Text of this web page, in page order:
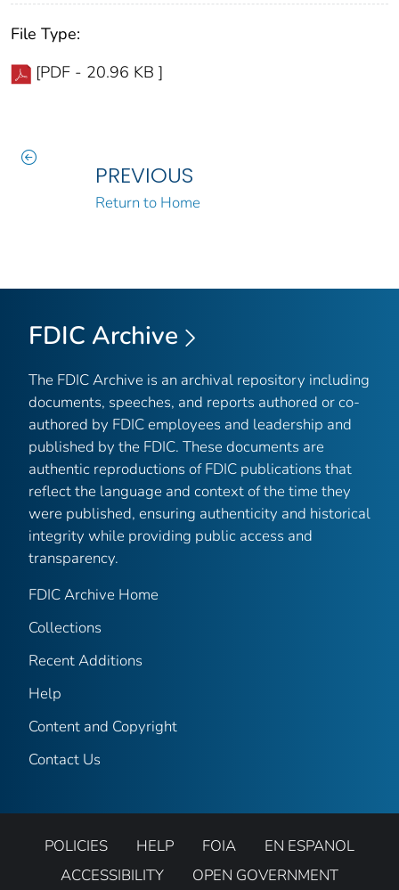
File Type:
[PDF - 20.96 KB ]
PREVIOUS
Return to Home
FDIC Archive
The FDIC Archive is an archival repository including
documents, speeches, and reports authored or co-
authored by FDIC employees and leadership and
published by the FDIC. These documents are
authentic reproductions of FDIC publications that
reflect the language and context of the time they
were published, ensuring authenticity and historical
integrity while providing public access and
transparency.
FDIC Archive Home
Collections
Recent Additions
Help
Content and Copyright
Contact Us
POLICIES HELP FOIA
EN ESPANOL
ACCESSIBILITY
OPEN GOVERNMENT